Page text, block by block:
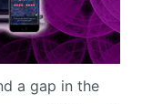
a gap in the